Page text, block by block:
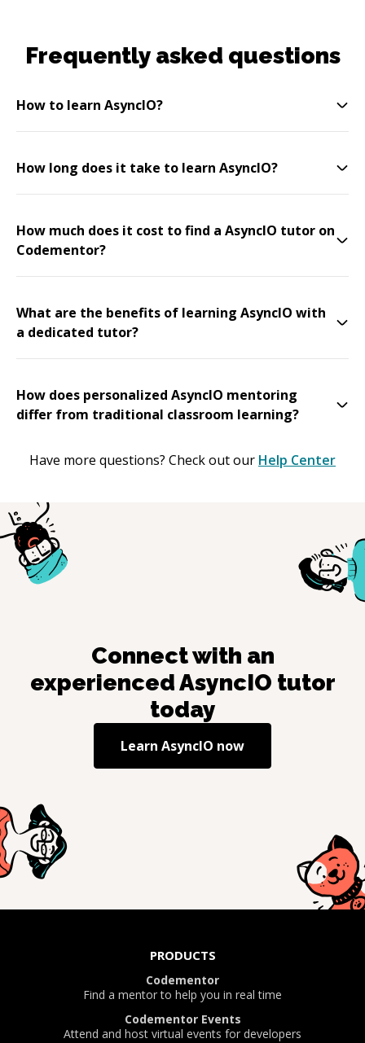
Frequently asked questions
How to learn AsyncIO?
How long does it take to learn AsyncIO?
How much does it cost to find a AsyncIO tutor on
Codementor?
What are the benefits of learning AsyncIO with
a dedicated tutor?
How does personalized AsyncIO mentoring
differ from traditional classroom learning?
Have more questions? Check out our Help Center
Connect with an
experiencedAsyncIO tutor
today
Learn AsyncIO now
PRODUCTS
Codementor
Find a mentor to help you in real time
Codementor Events
Attend and host virtual events for developers